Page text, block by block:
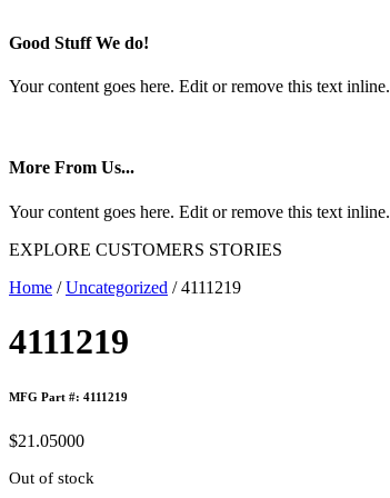
Good Stuff We do!
Your content goes here. Edit or remove this text inline.
More From Us...
Your content goes here. Edit or remove this text inline.
EXPLORE CUSTOMERS STORIES
Home /Uncategorized / 4111219
4111219
MFG Part #: 4111219
$21.05000
Out of stock